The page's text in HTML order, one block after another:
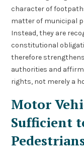
character of
matter of municipal
Instead, they are
constitutional
therefore
authorities and
rights, not merely a
Motor
Sufficient